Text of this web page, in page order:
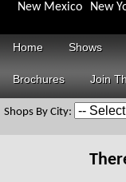
New Mexico
New
Home
Shows
Brochures Join
Shops By City: